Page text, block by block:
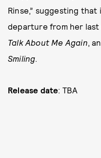
Rinse,” suggesting
departure from her last
Talk About Me Again ,
Smiling
Release date: TBA